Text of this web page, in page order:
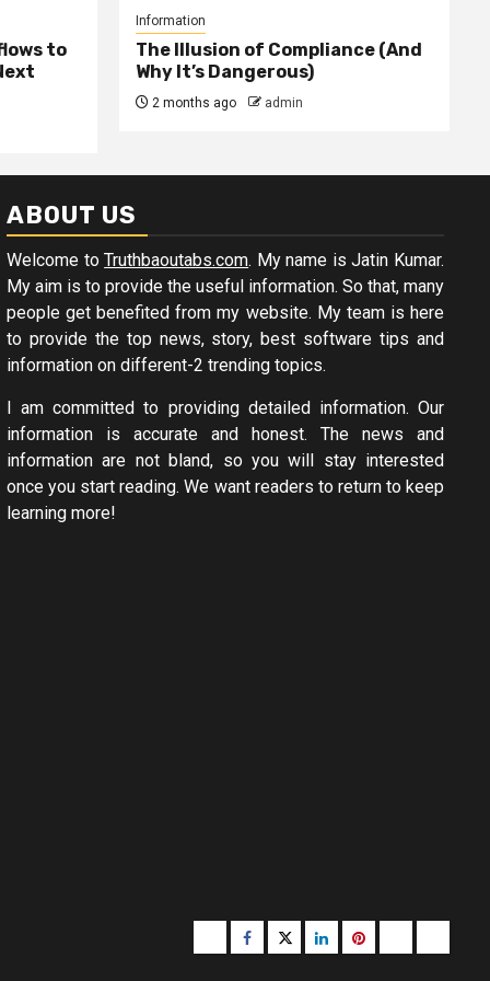
to
Information
The Illusion of Compliance (And
Why It’s Dangerous)
2 months ago admin
ABOUT US
Welcome toTruthbaoutabs.com. My name is Jatin Kumar.
My aim is to provide the useful information. So that, many
people get benefited from my website. My team is here
to provide the top news, story, best software tips and
information on different-2 trending topics.
I am committed to providing detailed information. Our
information is accurate and honest. The news and
information are not bland, so you will stay interested
once you start reading. We want readers to return to keep
learning more!
Buzzfeed
Facebook
Twitterlinkedinpinterest